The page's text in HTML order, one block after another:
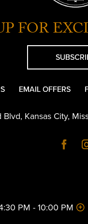
FOR
EMAIL OFFERS
Blvd, Kansas City,
PM - 10:00 PM